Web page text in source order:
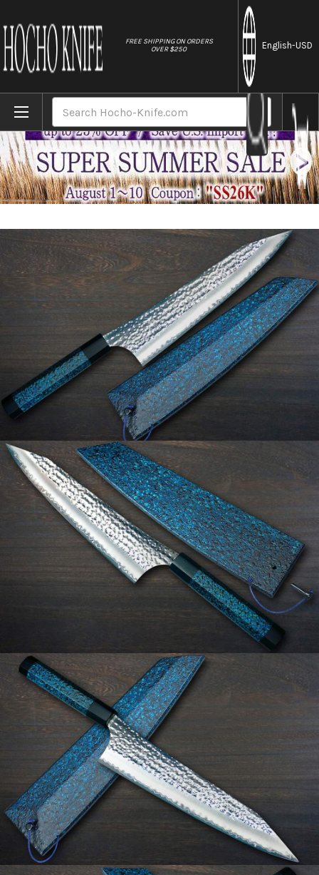
FREE SHIPPING ON ORDERS
OVER $250
English-USD
Home Brands Yu Kurosaki R2(SG2) Hammered SENKO-